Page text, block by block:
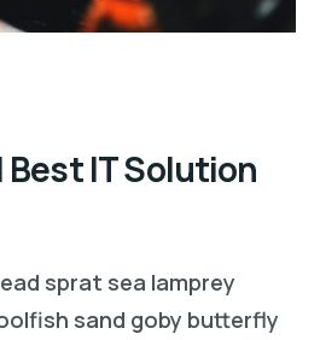
Best IT Solution
sprat sea lamprey
sand goby butterfly